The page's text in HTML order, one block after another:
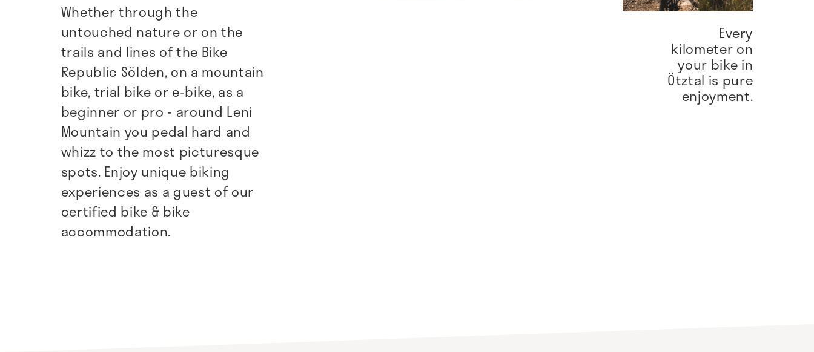
Whether through the
untouched nature or on the
trails and lines of the Bike
Republic Sölden, on a mountain
bike, trial bike or e-bike, as a
beginner or pro - around Leni
Mountain you pedal hard and
whizz to the most picturesque
spots. Enjoy unique biking
experiences as a guest of our
certified bike & bike
accommodation.
Every
kilometer on
your bike in
Ötztal is pure
enjoyment.